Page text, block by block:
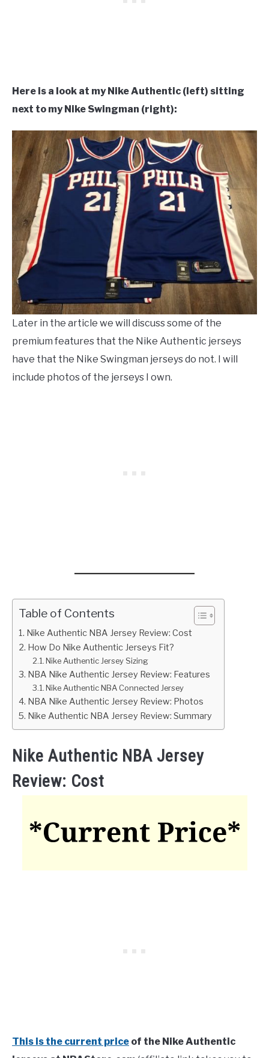
Here is a look at my Nike Authentic (left) sitting
next to my Nike Swingman (right):
Later in the article we will discuss some of the
premium features that the Nike Authentic jerseys
have that the Nike Swingman jerseys do not. I will
include photos of the jerseys I own.
Table of Contents
Nike Authentic NBA Jersey Review: Cost
How Do Nike Authentic Jerseys Fit?
Nike Authentic Jersey Sizing
NBA Nike Authentic Jersey Review: Features
Nike Authentic NBA Connected Jersey
NBA Nike Authentic Jersey Review: Photos
Nike Authentic NBA Jersey Review: Summary
Nike Authentic NBA Jersey
Review: Cost
This is the current price of the Nike Authentic